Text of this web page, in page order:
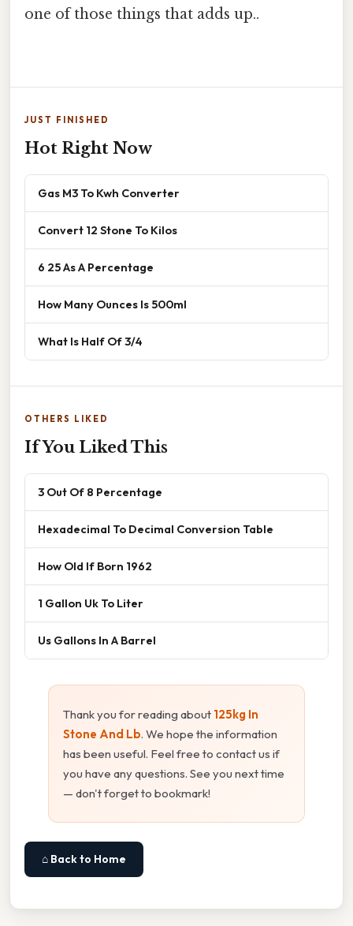
one of those things that adds up..
JUST FINISHED
Hot Right Now
Gas M3 To Kwh Converter
Convert 12 Stone To Kilos
6 25 As A Percentage
How Many Ounces Is 500ml
What Is Half Of 3/4
OTHERS LIKED
If You Liked This
3 Out Of 8 Percentage
Hexadecimal To Decimal Conversion Table
How Old If Born 1962
1 Gallon Uk To Liter
Us Gallons In A Barrel
Thank you for reading about 125kg In
Stone And Lb. We hope the information
has been useful. Feel free to contact us if
you have any questions. See you next time
— don't forget to bookmark!
⌂ Back to Home